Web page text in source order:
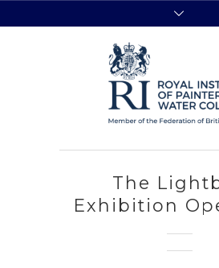
The
Exhibition